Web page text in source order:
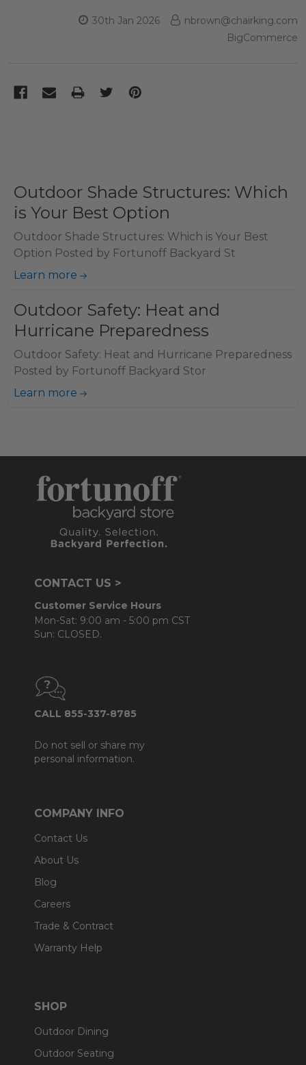
30th Jan 2026
nbrown@chairking.com
BigCommerce
Outdoor Shade Structures: Which
is Your Best Option
Outdoor Shade Structures: Which is Your Best
Option Posted by Fortunoff Backyard St
Learn more
Outdoor Safety: Heat and
Hurricane Preparedness
Outdoor Safety: Heat and Hurricane Preparedness
Posted by Fortunoff Backyard Stor
Learn more
CONTACT US >
Customer Service Hours
Mon-Sat: 9:00 am - 5:00 pm CST
Sun: CLOSED.
CALL 855-337-8785
Do not sell or share my
personal information.
COMPANY INFO
Contact Us
About Us
Blog
Careers
Trade & Contract
Warranty Help
SHOP
Outdoor Dining
Outdoor Seating